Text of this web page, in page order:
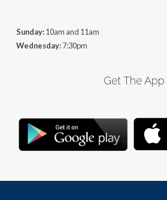
Sunday:10am and 11am
Wednesday:7:30pm
Get The App